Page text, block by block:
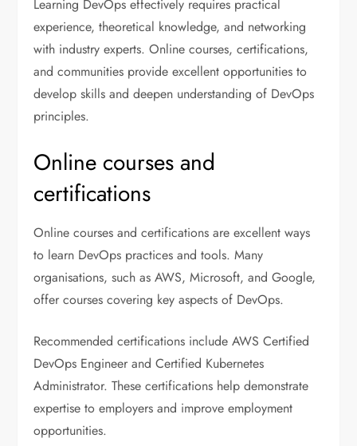
Learning DevOps effectively requires practical
experience, theoretical knowledge, and networking
with industry experts. Online courses, certifications,
and communities provide excellent opportunities to
develop skills and deepen understanding of DevOps
principles.
Online courses and
certifications
Online courses and certifications are excellent ways
to learn DevOps practices and tools. Many
organisations, such as AWS, Microsoft, and Google,
offer courses covering key aspects of DevOps.
Recommended certifications include AWS Certified
DevOps Engineer and Certified Kubernetes
Administrator. These certifications help demonstrate
expertise to employers and improve employment
opportunities.